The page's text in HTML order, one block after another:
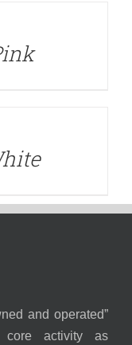
and operated”
activity as